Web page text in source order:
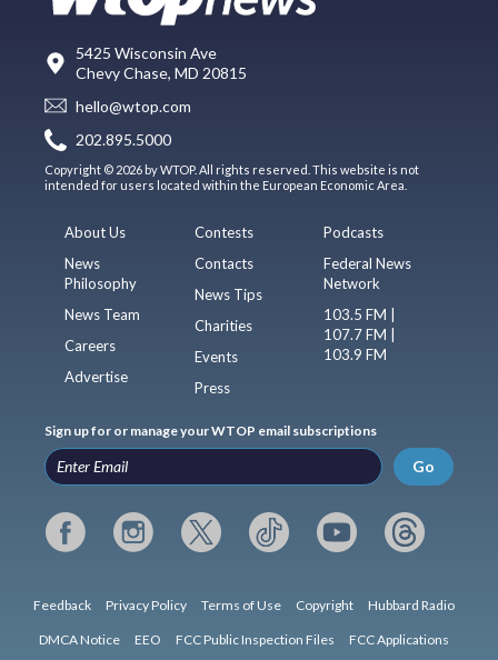
5425 Wisconsin Ave
Chevy Chase, MD 20815
hello@wtop.com
202.895.5000
Copyright © 2026 by WTOP. All rights reserved. This website is not
intended for users located within the European Economic Area.
About Us
News
Philosophy
News Team
Careers
Advertise
Contests
Contacts
News Tips
Charities
Events
Press
Podcasts
Federal News
Network
103.5 FM |
107.7 FM |
103.9 FM
Sign up for or manage your WTOP email subscriptions
Go
Feedback Privacy Policy Terms of Use Copyright Hubbard Radio
DMCA Notice EEO FCC Public Inspection Files FCC Applications